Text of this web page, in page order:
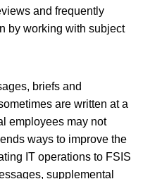
and frequently
by working with subject
briefs and
are written at a
employees may not
ways to improve the
IT operations to FSIS
supplemental